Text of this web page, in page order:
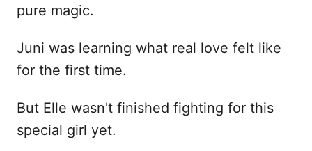
pure magic.
Juni was learning what real love felt like
for the first time.
But Elle wasn't finished fighting for this
special girl yet.